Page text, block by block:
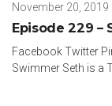
November 20, 2019
Episode 229 –
Facebook Twitter
Swimmer Seth is a